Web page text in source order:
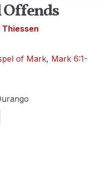
Offends
Thiessen
of Mark, Mark 6:1-